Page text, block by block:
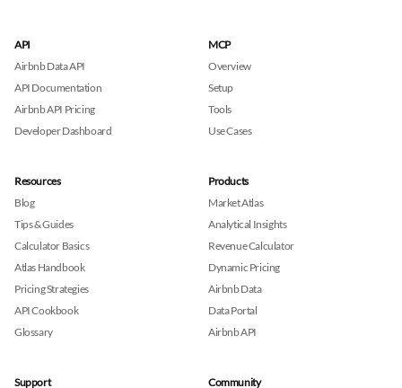
API
Airbnb Data API
API Documentation
Airbnb API Pricing
Developer Dashboard
MCP
Overview
Setup
Tools
Use Cases
Resources
Blog
Tips & Guides
Calculator Basics
Atlas Handbook
Pricing Strategies
API Cookbook
Glossary
Products
Market Atlas
Analytical Insights
Revenue Calculator
Dynamic Pricing
Airbnb Data
Data Portal
Airbnb API
Support Community